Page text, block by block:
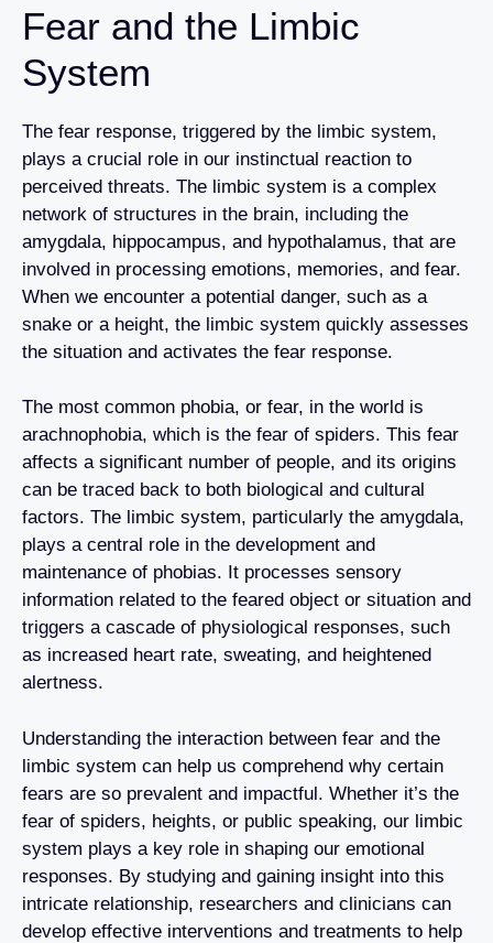
Fear and the Limbic
System
The fear response, triggered by the limbic system,
plays a crucial role in our instinctual reaction to
perceived threats. The limbic system is a complex
network of structures in the brain, including the
amygdala, hippocampus, and hypothalamus, that are
involved in processing emotions, memories, and fear.
When we encounter a potential danger, such as a
snake or a height, the limbic system quickly assesses
the situation and activates the fear response.
The most common phobia, or fear, in the world is
arachnophobia, which is the fear of spiders. This fear
affects a significant number of people, and its origins
can be traced back to both biological and cultural
factors. The limbic system, particularly the amygdala,
plays a central role in the development and
maintenance of phobias. It processes sensory
information related to the feared object or situation and
triggers a cascade of physiological responses, such
as increased heart rate, sweating, and heightened
alertness.
Understanding the interaction between fear and the
limbic system can help us comprehend why certain
fears are so prevalent and impactful. Whether it’s the
fear of spiders, heights, or public speaking, our limbic
system plays a key role in shaping our emotional
responses. By studying and gaining insight into this
intricate relationship, researchers and clinicians can
develop effective interventions and treatments to help